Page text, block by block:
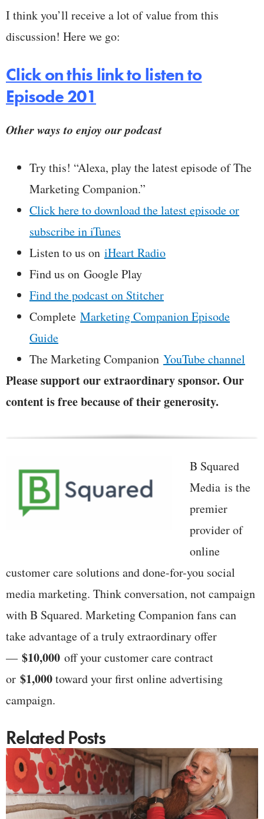
I think you’ll receive a lot of value from this
discussion! Here we go:
Click on this link to listen to
Episode 201
Other ways to enjoy our podcast
Try this! “Alexa, play the latest episode of The
Marketing Companion.”
Click here to download the latest episode or
subscribe in iTunes
Listen to us on iHeart Radio
Find us on Google Play
Find the podcast on Stitcher
Complete Marketing Companion Episode
Guide
The Marketing Companion YouTube channel
Please support our extraordinary sponsor. Our
content is free because of their generosity.
B Squared
Media is the
premier
provider of
online
customer care solutions and done-for-you social
media marketing. Think conversation, not campaign
with B Squared. Marketing Companion fans can
take advantage of a truly extraordinary offer
— $10,000 off your customer care contract
or $1,000toward your first online advertising
campaign.
Related Posts